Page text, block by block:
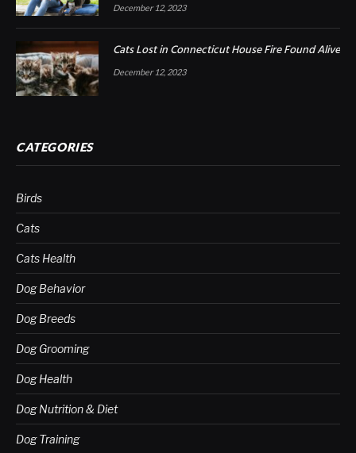
December 12, 2023
Cats Lost in Connecticut House Fire Found Alive
December 12, 2023
CATEGORIES
Birds
Cats
Cats Health
Dog Behavior
Dog Breeds
Dog Grooming
Dog Health
Dog Nutrition & Diet
Dog Training